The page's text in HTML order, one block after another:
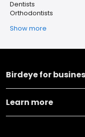
Dentists
Orthodontists
Show more
Birdeye for
Learn more